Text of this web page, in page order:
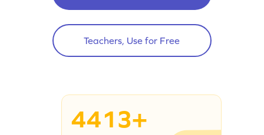
Teachers, Use for Free
4413+